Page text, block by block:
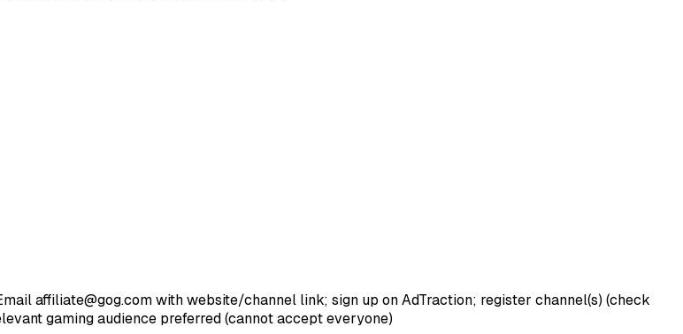
affiliate@gog.com with website/channel link; sign up on AdTraction; register channel(s) (check
gaming audience preferred (cannot accept everyone)